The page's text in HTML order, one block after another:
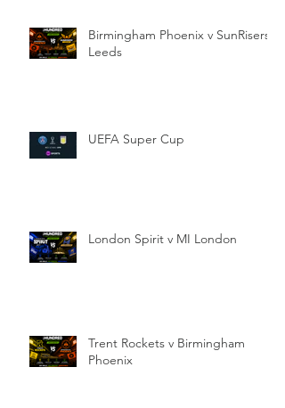
Birmingham Phoenix v SunRisers
Leeds
UEFA Super Cup
London Spirit v MI London
Trent Rockets v Birmingham
Phoenix